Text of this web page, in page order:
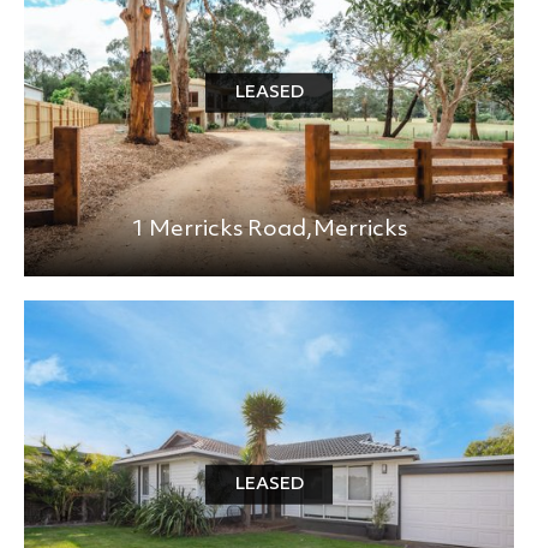
MIN PRICE
MAX PRICE
+0KM
PRICE (HIGH - LOW)
REFINE SEARCH
1 Merricks Road,Merricks
LEASED
LEASED